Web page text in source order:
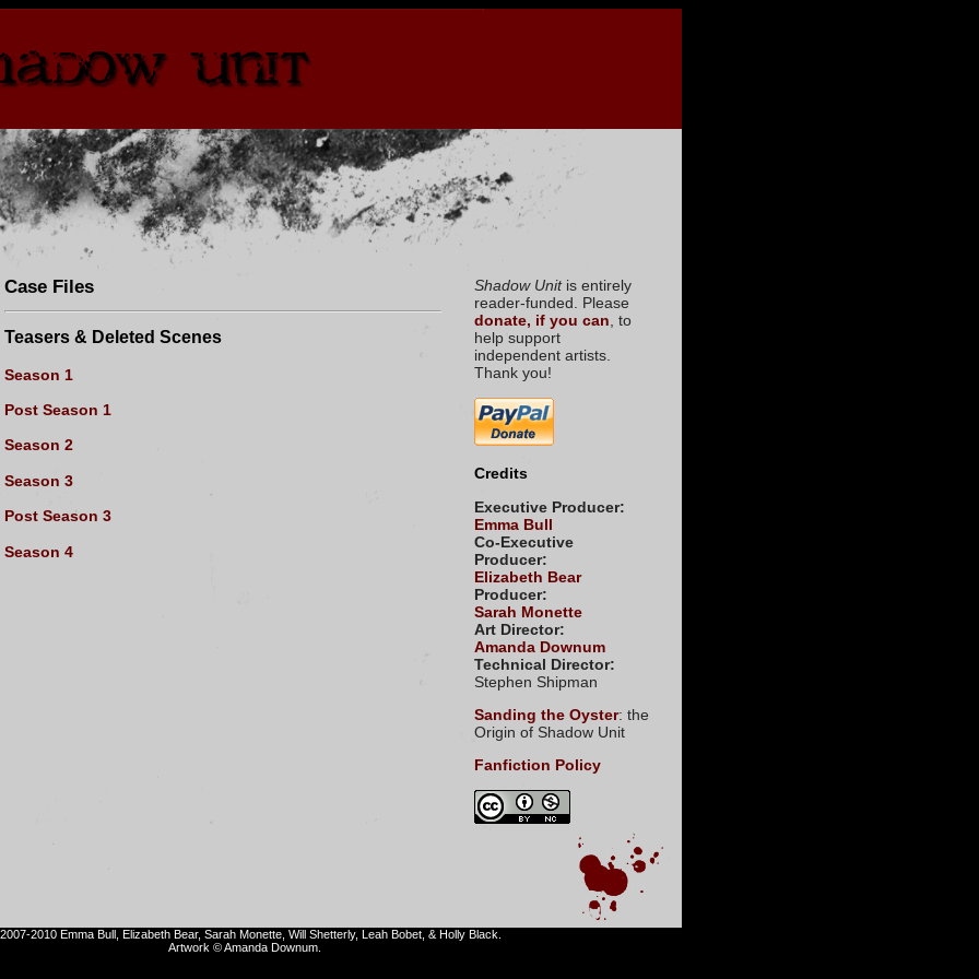
Case Files
Teasers & Deleted Scenes
Season 1
Post Season 1
Season 2
Season 3
Post Season 3
Season 4
Shadow Unitis entirely
reader-funded. Please
donate, if you can, to
help support
independent artists.
Thank you!
Credits
Executive Producer:
Emma Bull
Co-Executive
Producer:
Elizabeth Bear
Producer:
Sarah Monette
Art Director:
Amanda Downum
Technical Director:
Stephen Shipman
Sanding the Oyster: the
Origin of Shadow Unit
Fanfiction Policy
2010 Emma Bull, Elizabeth Bear, Sarah Monette, Will Shetterly, Leah Bobet, & Holly Black.
Artwork © Amanda Downum.